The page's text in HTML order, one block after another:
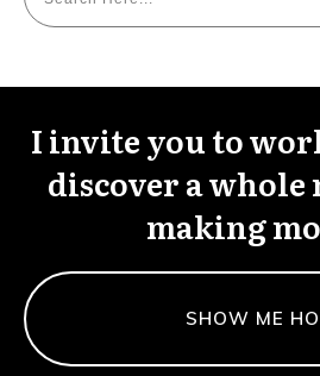
I invite you to
discover a whole
making
SHOW ME